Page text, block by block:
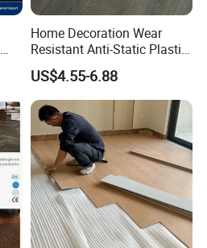
Home Decoration Wear
Resistant Anti-Static Plastic
Flooring Anti Scratch Vinyl
Plank Spc Flooring Factory
US$4.55-6.88